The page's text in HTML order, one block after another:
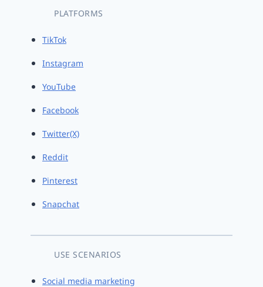
PLATFORMS
TikTok
Instagram
YouTube
Facebook
Twitter(X)
Reddit
Pinterest
Snapchat
USE SCENARIOS
Social media marketing